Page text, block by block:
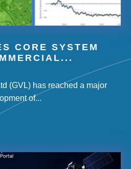
CORE SYSTEM
(GVL) has reached a major
of...